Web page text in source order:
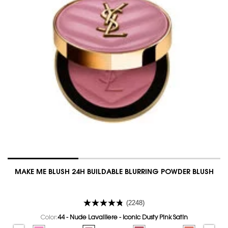
MAKE ME BLUSH 24H BUILDABLE BLURRING POWDER BLUSH
(2248)
Color:44 - Nude Lavalliere - Iconic Dusty Pink Satin